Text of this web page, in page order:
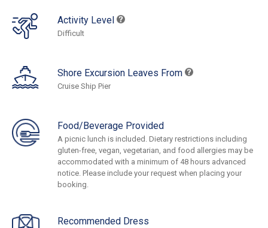
Activity Level
Difficult
Shore Excursion Leaves From
Cruise Ship Pier
Food/Beverage Provided
A picnic lunch is included. Dietary restrictions including
gluten-free, vegan, vegetarian, and food allergies may be
accommodated with a minimum of 48 hours advanced
notice. Please include your request when placing your
booking.
Recommended Dress